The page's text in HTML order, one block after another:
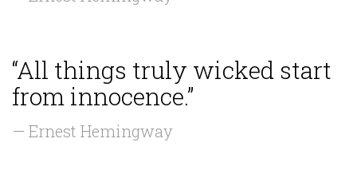
“All things truly wicked start
from innocence.”
— Ernest Hemingway